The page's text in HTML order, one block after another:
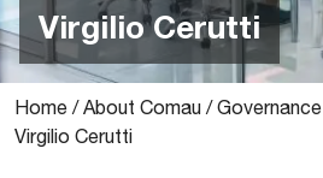
Virgilio Cerutti
Home /About Comau /Governance
Virgilio Cerutti